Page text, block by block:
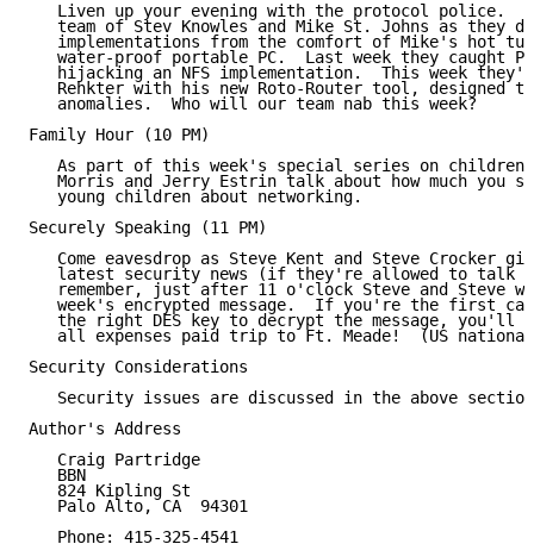
Liven up your evening with the protocol police.
team of Stev Knowles and Mike St. Johns as they
implementations from the comfort of Mike's hot
water-proof portable PC.  Last week they caught
hijacking an NFS implementation.  This week
Rehkter with his new Roto-Router tool, designed
   anomalies.  Who will our team nab this week?
Family Hour (10 PM)
As part of this week's special series on children
Morris and Jerry Estrin talk about how much you
   young children about networking.
Securely Speaking (11 PM)
Come eavesdrop as Steve Kent and Steve Crocker
latest security news (if they're allowed to talk
remember, just after 11 o'clock Steve and Steve
week's encrypted message.  If you're the first
the right DES key to decrypt the message, you'll
all expenses paid trip to Ft. Meade!  (US
Security Considerations
Security issues are discussed in the above
Author's Address
   Craig Partridge
   BBN
   824 Kipling St
   Palo Alto, CA  94301
   Phone: 415-325-4541